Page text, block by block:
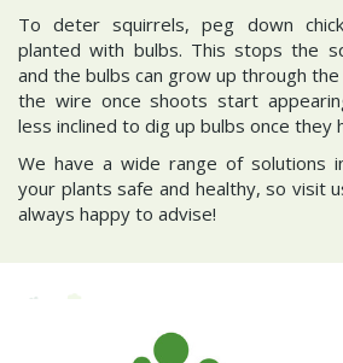
To deter squirrels, peg down
planted with bulbs. This stops the
and the bulbs can grow up through
the wire once shoots start
less inclined to dig up bulbs once
We have a wide range of solutions
your plants safe and healthy, so visit
always happy to advise!